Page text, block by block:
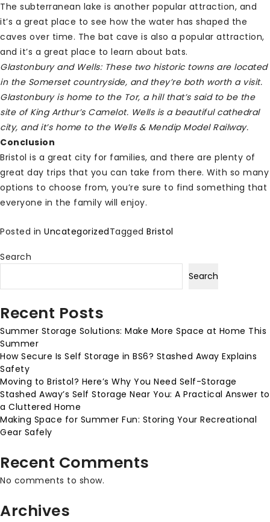
The subterranean lake is another popular attraction, and
it’s a great place to see how the water has shaped the
caves over time. The bat cave is also a popular attraction,
and it’s a great place to learn about bats.
Glastonbury and Wells:These two historic towns are located
in the Somerset countryside, and they’re both worth a visit.
Glastonbury is home to the Tor, a hill that’s said to be the
site of King Arthur’s Camelot. Wells is a beautiful cathedral
city, and it’s home to the Wells & Mendip Model Railway.
Conclusion
Bristol is a great city for families, and there are plenty of
great day trips that you can take from there. With so many
options to choose from, you’re sure to find something that
everyone in the family will enjoy.
Posted in UncategorizedTagged Bristol
Search
Search
Recent Posts
Summer Storage Solutions: Make More Space at Home This
Summer
How Secure Is Self Storage in BS6? Stashed Away Explains
Safety
Moving to Bristol? Here’s Why You Need Self-Storage
Stashed Away’s Self Storage Near You: A Practical Answer to
a Cluttered Home
Making Space for Summer Fun: Storing Your Recreational
Gear Safely
Recent Comments
No comments to show.
Archives